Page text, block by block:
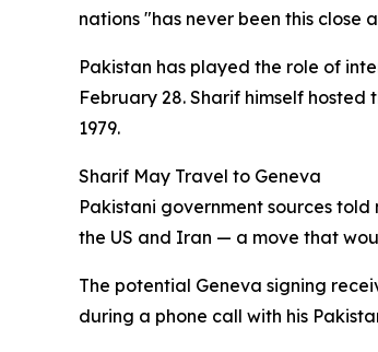
nations "has never been this
Pakistan has played the role of
February 28. Sharif himself
1979.
Sharif May Travel to Geneva
Pakistani government sources
the US and Iran — a move that
The potential Geneva signing
during a phone call with his